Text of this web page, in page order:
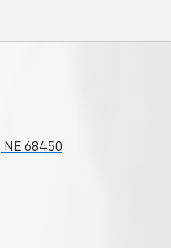
NE 68450